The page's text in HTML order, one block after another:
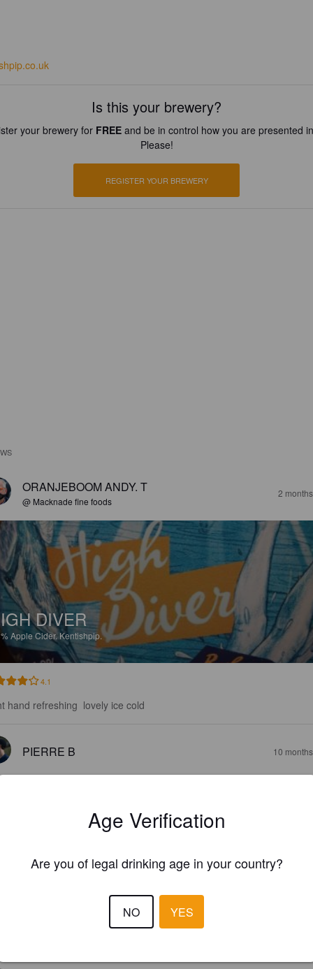
Is this your brewery?
your brewery for FREEand be in control how you are presented
Please!
REGISTER YOUR BREWERY
ORANJEBOOM ANDY. T
@ Macknade fine foods
2
DIVER
Apple Cider. Kentishpip.
4.1
hand refreshing  lovely ice cold
PIERRE B 10
Age Verification
Are you of legal drinking age in your country?
NO YES